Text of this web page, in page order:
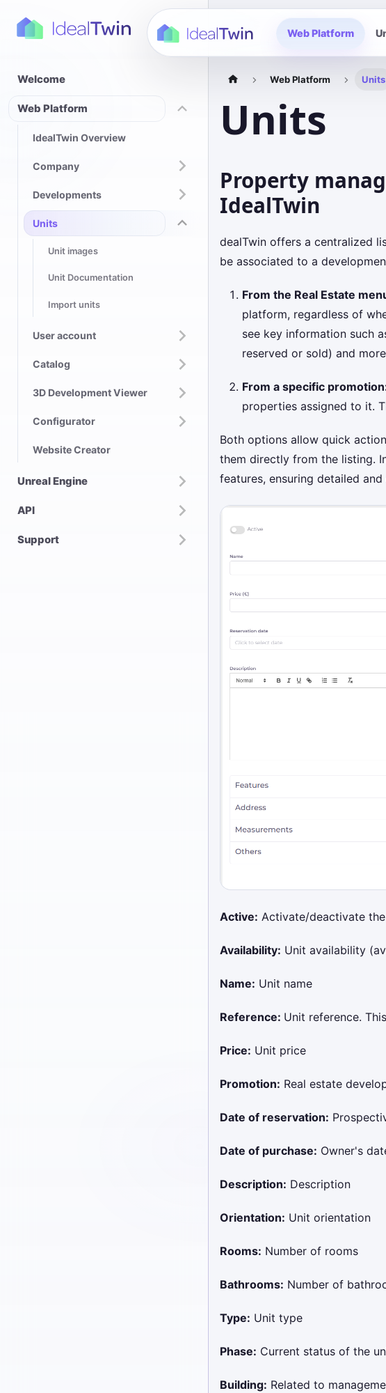
Web Platform
Welcome
Web Platform
IdealTwin Overview
Company
Developments
Units
Unit images
Unit Documentation
Import units
User account
Catalog
3D Development Viewer
Configurator
Website Creator
Unreal Engine
API
Support
Web Platform Units
Units
Property
IdealTwin
dealTwin offers a centralized
be associated to a
From the Real Estate
platform, regardless of
see key information such
reserved or sold) and
From a specific
properties assigned to it.
Both options allow quick
them directly from the listing.
features, ensuring detailed
Active: Activate/deactivate
Availability: Unit availability
Name: Unit name
Reference: Unit reference.
Price: Unit price
Promotion: Real estate
Date of reservation:
Date of purchase: Owner's
Description: Description
Orientation: Unit orientation
Rooms: Number of rooms
Bathrooms: Number of
Type: Unit type
Phase: Current status of the
Building: Related to